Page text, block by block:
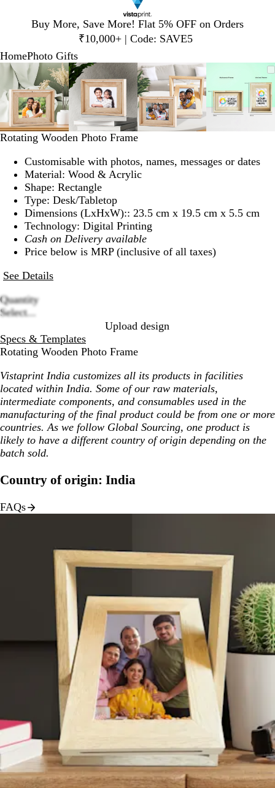
Buy More, Save More! Flat 5% OFF on Orders
₹10,000+ | Code: SAVE5
1
HomePhoto Gifts
Zoomable
Image
Zoomed
to
minimum
Click
to
expand
Use
plus
and
minus
key
to
zoom
and
arrow
keys
to
pan
Zoomable
Image
Zoomed
to
minimum
Click
to
expand
plus
and
minus
key
to
and
arrow
to
pan
Zoomable
Image
Zoomed
to
minimum
Click
to
expand
Use
plus
and
minus
key
to
and
pan
Image
to
to
expand
plus
and
minus
key
and
pan
Slide
of
4
Rotating Wooden Photo Frame
Customisable with photos, names, messages or dates
Material: Wood & Acrylic
Shape: Rectangle
Type: Desk/Tabletop
Dimensions (LxHxW):: 23.5 cm x 19.5 cm x 5.5 cm
Technology: Digital Printing
Cash on Delivery available
Price below is MRP (inclusive of all taxes)
See Details
options
Quantity
Select...
Upload design
Specs & Templates
Rotating Wooden Photo Frame
Vistaprint India customizes all its products in facilities
located within India. Some of our raw materials,
intermediate components, and consumables used in the
manufacturing of the final product could be from one or more
countries. As we follow Global Sourcing, one product is
likely to have a different country of origin depending on the
batch sold.
Country of origin: India
FAQs